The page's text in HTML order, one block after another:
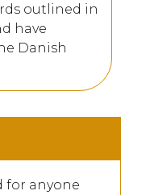
outlined in
have
Danish
for anyone